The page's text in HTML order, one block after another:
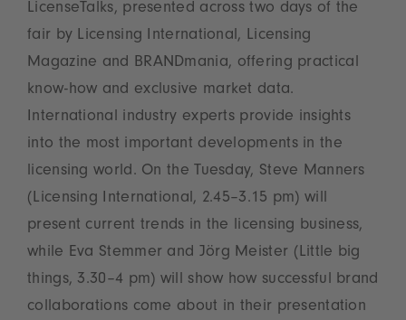
LicenseTalks, presented across two days of the
fair by Licensing International, Licensing
Magazine and BRANDmania, offering practical
know-how and exclusive market data.
International industry experts provide insights
into the most important developments in the
licensing world. On the Tuesday, Steve Manners
(Licensing International, 2.45–3.15 pm) will
present current trends in the licensing business,
while Eva Stemmer and Jörg Meister (Little big
things, 3.30–4 pm) will show how successful brand
collaborations come about in their presentation